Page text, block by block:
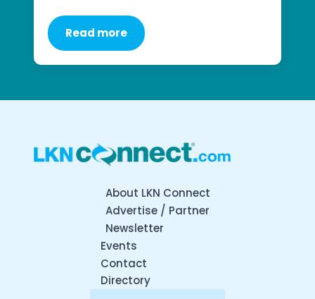
Read more
About LKN Connect
Advertise / Partner
Newsletter
Events
Contact
Directory